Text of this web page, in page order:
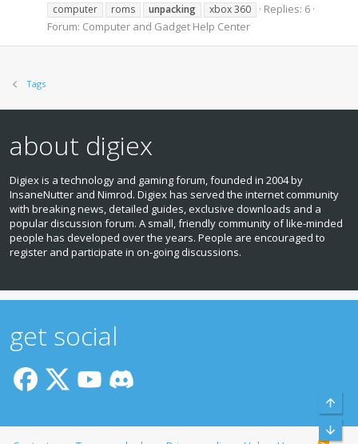
computer
roms unpacking xbox 360
Replies: 6
Forum: Computer and Gadget Help Center
Tags
about digiex
Digiex is a technology and gaming forum, founded in 2004 by
InsaneNutter and Nimrod. Digiex has served the internet community
with breaking news, detailed guides, exclusive downloads and a
popular discussion forum. A small, friendly community of like‑minded
people has developed over the years. People are encouraged to
register and participate in on‑going discussions.
get social